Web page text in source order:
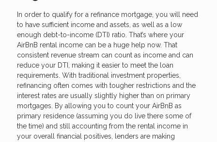
In order to qualify for a refinance mortgage, you will need
to have sufficient income and assets, as well as a low
enough debt-to-income (DTI) ratio. That’s where your
AirBnB rental income can be a huge help now. That
consistent revenue stream can count as income and can
reduce your DTI, making it easier to meet the loan
requirements. With traditional investment properties,
refinancing often comes with tougher restrictions and the
interest rates are usually slightly higher than on primary
mortgages. By allowing you to count your AirBnB as
primary residence (assuming you do live there some of
the time) and still accounting from the rental income in
your overall financial positives, lenders are making